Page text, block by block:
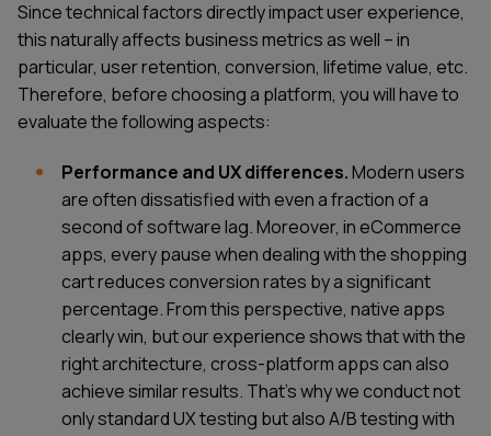
Since technical factors directly impact user experience,
this naturally affects business metrics as well – in
particular, user retention, conversion, lifetime value, etc.
Therefore, before choosing a platform, you will have to
evaluate the following aspects:
Performance and UX differences.Modern users
are often dissatisfied with even a fraction of a
second of software lag. Moreover, in eCommerce
apps, every pause when dealing with the shopping
cart reduces conversion rates by a significant
percentage. From this perspective, native apps
clearly win, but our experience shows that with the
right architecture, cross-platform apps can also
achieve similar results. That's why we conduct not
only standard UX testing but also A/B testing with